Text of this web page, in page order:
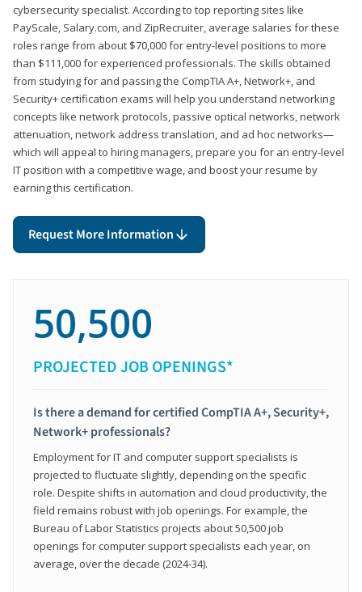
cybersecurity specialist. According to top reporting sites like
PayScale, Salary.com, and ZipRecruiter, average salaries for these
roles range from about $70,000 for entry-level positions to more
than $111,000 for experienced professionals. The skills obtained
from studying for and passing the CompTIA A+, Network+, and
Security+ certification exams will help you understand networking
concepts like network protocols, passive optical networks, network
attenuation, network address translation, and ad hoc networks—
which will appeal to hiring managers, prepare you for an entry-level
IT position with a competitive wage, and boost your resume by
earning this certification.
Request More Information
50,500
PROJECTED JOB OPENINGS*
Is there a demand for certified CompTIA A+, Security+,
Network+ professionals?
Employment for IT and computer support specialists is
projected to fluctuate slightly, depending on the specific
role. Despite shifts in automation and cloud productivity, the
field remains robust with job openings. For example, the
Bureau of Labor Statistics projects about 50,500 job
openings for computer support specialists each year, on
average, over the decade (2024-34).